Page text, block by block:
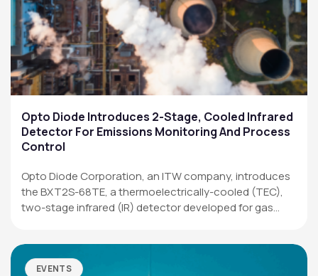
Opto Diode Introduces 2-Stage, Cooled Infrared
Detector For Emissions Monitoring And Process
Control
Opto Diode Corporation, an ITW company, introduces
the BXT2S-68TE, a thermoelectrically-cooled (TEC),
two-stage infrared (IR) detector developed for gas
EVENTS
sales@optodiode.com
SITEMAP
Products
Applications
Resources
News & Events
Our Company
SOCIAL MEDIA